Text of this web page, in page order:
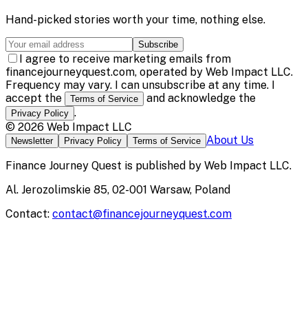
Hand-picked stories worth your time, nothing else.
Subscribe
I agree to receive marketing emails from
financejourneyquest.com, operated by Web Impact LLC.
Frequency may vary. I can unsubscribe at any time. I
accept the
Terms of Service and acknowledge the
Privacy Policy .
© 2026 Web Impact LLC
Newsletter Privacy Policy Terms of Service About Us
Finance Journey Quest is published by Web Impact LLC.
Al. Jerozolimskie 85, 02-001 Warsaw, Poland
Contact: contact@financejourneyquest.com